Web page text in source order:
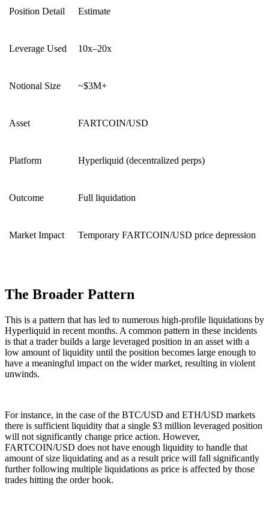
Position Detail Estimate
Leverage Used 10x–20x
Notional Size ~$3M+
Asset FARTCOIN/USD
Platform Hyperliquid (decentralized perps)
Outcome Full liquidation
Market Impact Temporary FARTCOIN/USD price depression
The Broader Pattern
This is a pattern that has led to numerous high-profile liquidations by
Hyperliquid in recent months. A common pattern in these incidents
is that a trader builds a large leveraged position in an asset with a
low amount of liquidity until the position becomes large enough to
have a meaningful impact on the wider market, resulting in violent
unwinds.
For instance, in the case of the BTC/USD and ETH/USD markets
there is sufficient liquidity that a single $3 million leveraged position
will not significantly change price action. However,
FARTCOIN/USD does not have enough liquidity to handle that
amount of size liquidating and as a result price will fall significantly
further following multiple liquidations as price is affected by those
trades hitting the order book.